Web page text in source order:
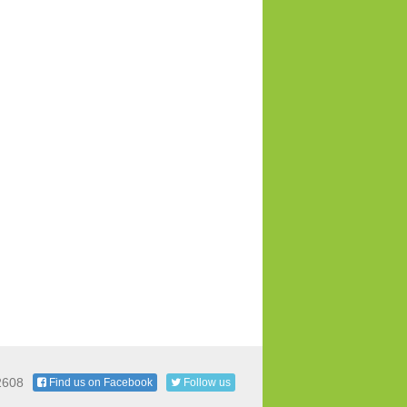
Follow us
Find us on Facebook